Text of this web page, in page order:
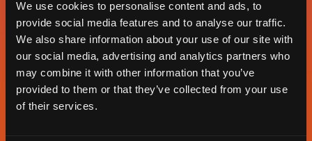
We use cookies to personalise content and ads, to
provide social media features and to analyse our traffic.
We also share information about your use of our site with
our social media, advertising and analytics partners who
may combine it with other information that you’ve
provided to them or that they’ve collected from your use
of their services.